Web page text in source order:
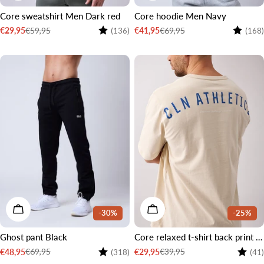
Core sweatshirt Men Dark red
Sale
€29,95
Regular€59,95 Rating:
(136) 4.4 out of 5 stars
Core hoodie Men Navy
Sale
€41,95
Regular€69,95 Rating:
(168)
-30%
CHOOSE OPTIONS
Ghost pant Black
Sale
€48,95
Regular€69,95 Rating:
(318) 4.4 out of 5 stars
-25%
CHOOSE OPTIONS
Core relaxed t-shirt back print men Cream white
Sale
€29,95
Regular€39,95 (41)